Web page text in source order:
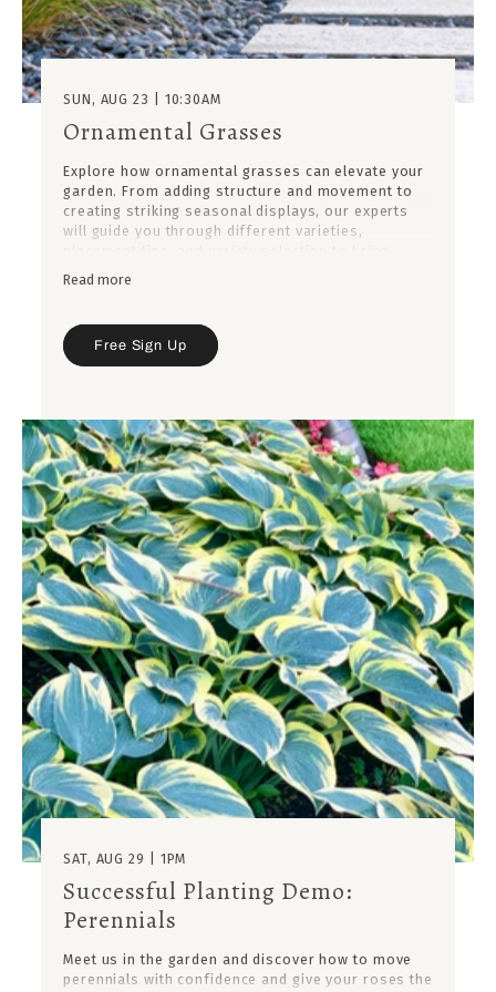
SUN, AUG 23 | 10:30AM
Ornamental Grasses
Explore how ornamental grasses can elevate your
garden. From adding structure and movement to
creating striking seasonal displays, our experts
will guide you through different varieties,
balance and beauty to your outdoor spaces.
Read more
Free Sign Up
SAT, AUG 29 | 1PM
Successful Planting Demo:
Perennials
Meet us in the garden and discover how to move
perennials with confidence and give your roses the